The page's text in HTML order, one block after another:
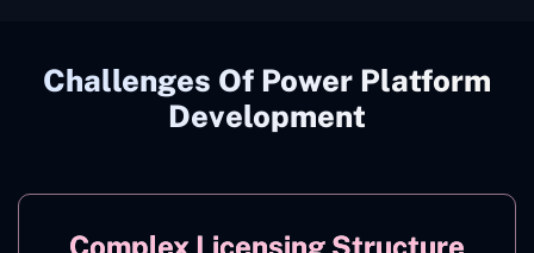
Challenges Of Power Platform
Development
Complex Licensing Structure